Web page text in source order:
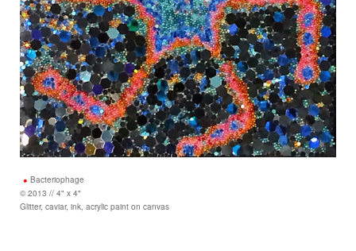
Bacteriophage
© 2013 // 4" x 4"
Glitter, caviar, ink, acrylic paint on canvas